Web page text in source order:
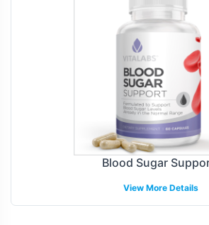
Blood Sugar
View More Details